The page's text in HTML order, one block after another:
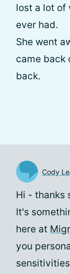
lost a lot of
ever had.
She went
came back
back.
Cody
Hi - thanks
It's
here at
you